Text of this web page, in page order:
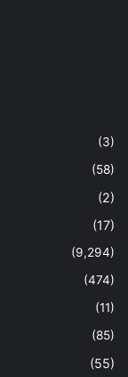
(3)
(58)
(2)
(17)
(9,294)
(474)
(11)
(85)
(55)